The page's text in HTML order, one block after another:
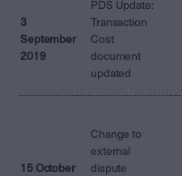
3
September
2019
PDS Update:
Transaction
Cost
document
updated
15 October
Change to
external
dispute